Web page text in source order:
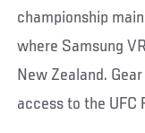
championship
where Samsung
New Zealand.
access to the UFC